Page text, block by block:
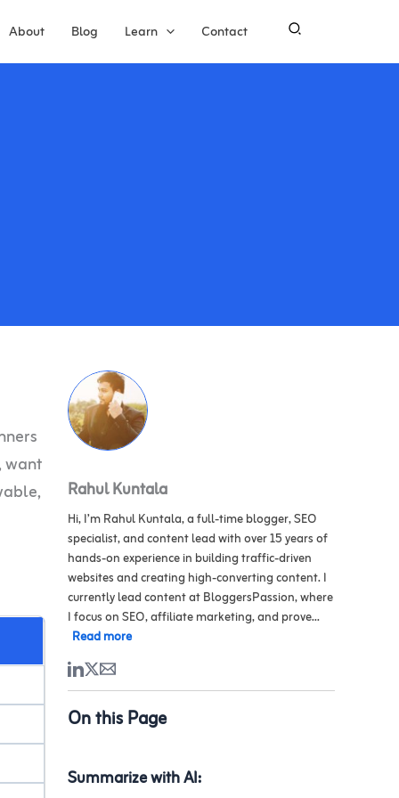
About Blog Learn Contact
want
Rahul Kuntala
Hi, I’m Rahul Kuntala, a full-time blogger, SEO
specialist, and content lead with over 15 years of
hands-on experience in building traffic-driven
websites and creating high-converting content. I
currently lead content at BloggersPassion, where
I focus on SEO, affiliate marketing, and prove...
Read more
On this Page
Summarize with AI: